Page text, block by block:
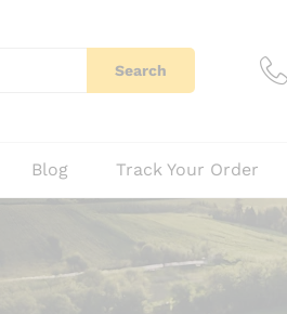
Search
Blog Track Your Order